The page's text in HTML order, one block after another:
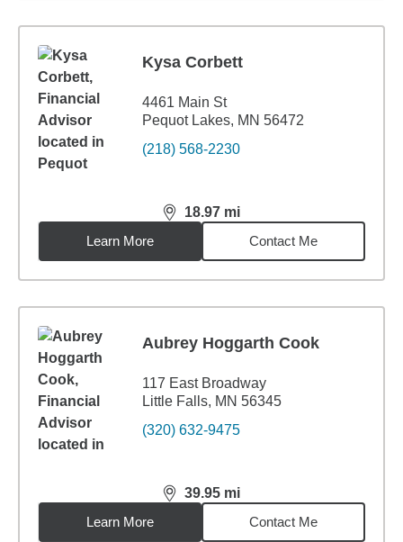
Kysa Corbett
4461 Main St
Pequot Lakes, MN 56472
(218) 568-2230
18.97 mi
distance,18.97miles
Learn More
Contact Me
Aubrey Hoggarth Cook
117 East Broadway
Little Falls, MN 56345
(320) 632-9475
39.95 mi
distance,39.95miles
Learn More
Contact Me